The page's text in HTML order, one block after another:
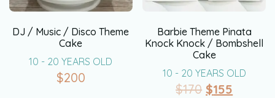
DJ / Music / Disco Theme
Cake
10 - 20 YEARS OLD
$200
Barbie Theme Pinata
Knock Knock / Bombshell
Cake
10 - 20 YEARS OLD
$170 $155